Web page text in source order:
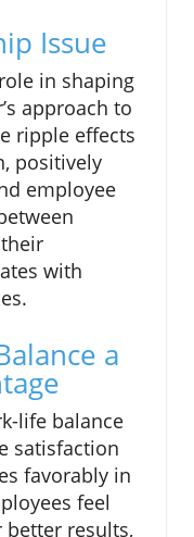
Issue
in shaping
approach to
ripple effects
positively
employee
with
a
life balance
satisfaction
favorably in
feel
better results,